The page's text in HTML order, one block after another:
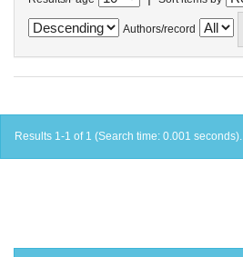
Authors/record
Results 1-1 of 1 (Search time: 0.001 seconds).